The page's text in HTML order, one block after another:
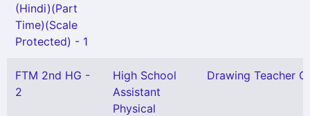
(Hindi)(Part
Time)(Scale
Protected) - 1
FTM 2nd HG -
2
High School
Assistant
Physical
Drawing Teacher